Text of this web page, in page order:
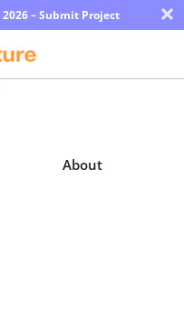
– Submit Project ×
About